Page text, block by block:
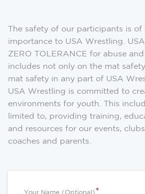
The safety of our participants is of
importance to USA Wrestling.
ZERO TOLERANCE for abuse
includes not only on the mat
mat safety in any part of USA
USA Wrestling is committed to
environments for youth. This
limited to, providing training,
and resources for our events,
coaches and parents.
Your Name (Optional)*